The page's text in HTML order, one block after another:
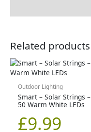
Related products
Outdoor Lighting
Smart – Solar Strings –
50 Warm White LEDs
£9.99